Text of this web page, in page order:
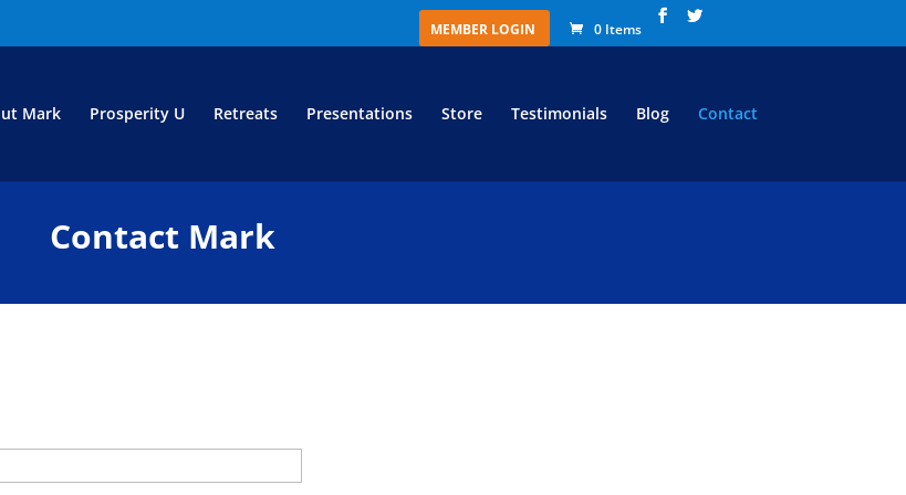
MEMBER LOGIN 0 Items
Mark Prosperity U Retreats Presentations Store Testimonials Blog Contact
Contact Mark